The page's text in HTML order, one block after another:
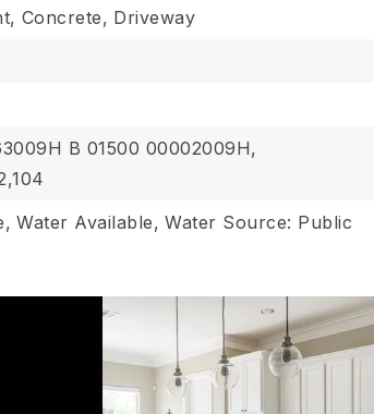
Concrete, Driveway
B 01500 00002009H,
Water Available, Water Source: Public